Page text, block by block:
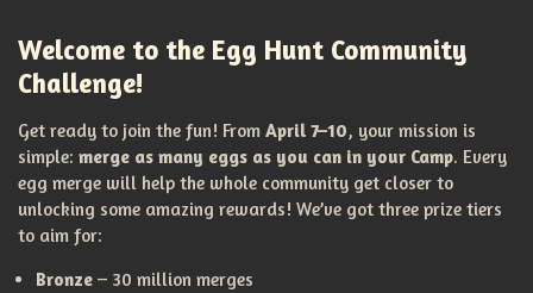
Welcome to the Egg Hunt Community
Challenge!
Get ready to join the fun! From April 7–10, your mission is
simple: merge as many eggs as you can in your Camp. Every
egg merge will help the whole community get closer to
unlocking some amazing rewards! We’ve got three prize tiers
to aim for:
Bronze – 30 million merges